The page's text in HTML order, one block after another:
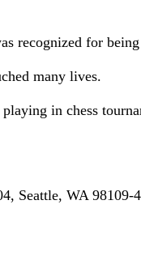
recognized for
many lives.
in chess
Seattle, WA 98109-